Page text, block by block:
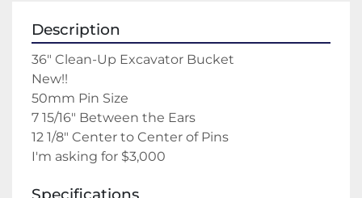
Description
36" Clean-Up Excavator Bucket
New!!
50mm Pin Size
7 15/16" Between the Ears
12 1/8" Center to Center of Pins
I'm asking for $3,000